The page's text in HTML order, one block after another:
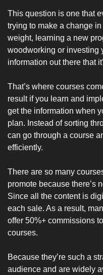
This question is one that
trying to make a change
weight, learning a new
woodworking or investing
information out there that
That’s where courses
result if you learn and
get the information when
plan. Instead of sorting
can go through a course
efficiently.
There are so many
promote because there’s
Since all the content is
each sale. As a result,
offer 50%+ commissions
courses.
Because they’re such a
audience and are widely